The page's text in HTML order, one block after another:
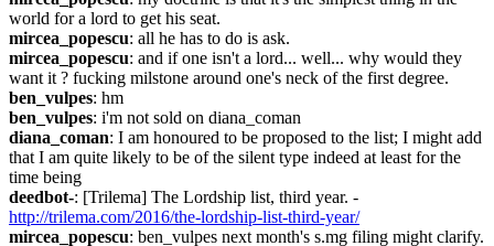
world for a lord to get his seat.
mircea_popescu: all he has to do is ask.
mircea_popescu: and if one isn't a lord... well... why would they
want it ? fucking milstone around one's neck of the first degree.
ben_vulpes: hm
ben_vulpes: i'm not sold on diana_coman
diana_coman: I am honoured to be proposed to the list; I might add
that I am quite likely to be of the silent type indeed at least for the
time being
deedbot-
http://trilema.com/2016/the-lordship-list-third-year/
mircea_popescu: ben_vulpes next month's s.mg filing might clarify.